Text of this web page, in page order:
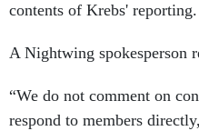
contents of Krebs' reporting.
A Nightwing spokesperson
“We do not comment on
respond to members